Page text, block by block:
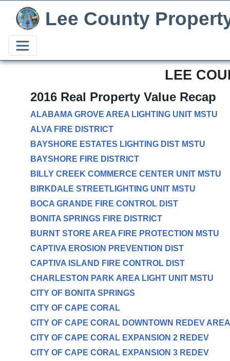
Lee County
LEE
2016 Real Property Value Recap
ALABAMA GROVE AREA LIGHTING UNIT MSTU
ALVA FIRE DISTRICT
BAYSHORE ESTATES LIGHTING DIST MSTU
BAYSHORE FIRE DISTRICT
BILLY CREEK COMMERCE CENTER UNIT MSTU
BIRKDALE STREETLIGHTING UNIT MSTU
BOCA GRANDE FIRE CONTROL DIST
BONITA SPRINGS FIRE DISTRICT
BURNT STORE AREA FIRE PROTECTION MSTU
CAPTIVA EROSION PREVENTION DIST
CAPTIVA ISLAND FIRE CONTROL DIST
CHARLESTON PARK AREA LIGHT UNIT MSTU
CITY OF BONITA SPRINGS
CITY OF CAPE CORAL
CITY OF CAPE CORAL DOWNTOWN REDEV AREA
CITY OF CAPE CORAL EXPANSION 2 REDEV
CITY OF CAPE CORAL EXPANSION 3 REDEV